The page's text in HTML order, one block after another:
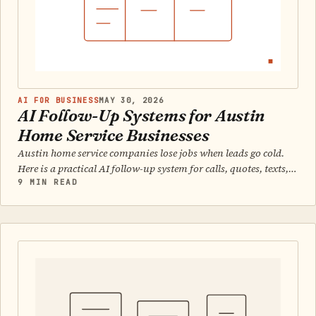
AI FOR BUSINESSMAY 30, 2026
AI Follow-Up Systems for Austin
Home Service Businesses
Austin home service companies lose jobs when leads go cold.
Here is a practical AI follow-up system for calls, quotes, texts,
and daily closeout.
9 MIN READ